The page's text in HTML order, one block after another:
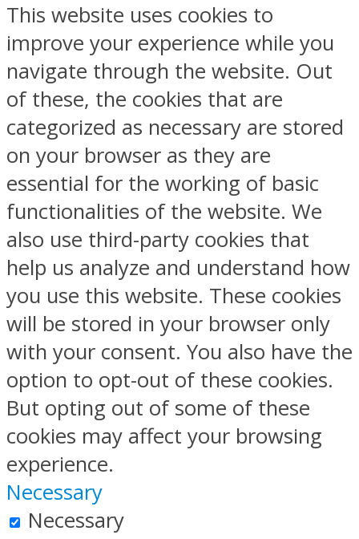
This website uses cookies to
improve your experience while you
navigate through the website. Out
of these, the cookies that are
categorized as necessary are stored
on your browser as they are
essential for the working of basic
functionalities of the website. We
also use third-party cookies that
help us analyze and understand how
you use this website. These cookies
will be stored in your browser only
with your consent. You also have the
option to opt-out of these cookies.
But opting out of some of these
cookies may affect your browsing
experience.
Necessary
Necessary